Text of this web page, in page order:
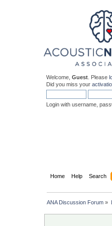
Welcome,Guest . Please
Did you miss your
Login with username,
Home Help Search
ANA Discussion Forum »